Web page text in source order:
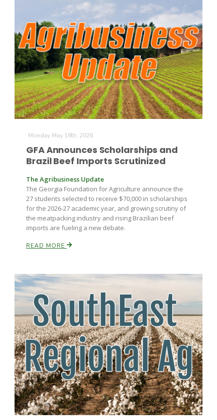
The Agribusiness Update
California Tree Nut Report
Line on Agriculture
Bob Larson
Haylie Shipp
Monday May 18th, 2026
GFA Announces Scholarships and
Brazil Beef Imports Scrutinized
The Agribusiness Update
The Georgia Foundation for Agriculture announce the
27 students selected to receive $70,000 in scholarships
for the 2026-27 academic year, and growing scrutiny of
the meatpacking industry and rising Brazilian beef
imports are fueling a new debate.
READ MORE